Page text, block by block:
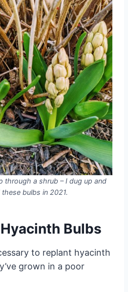
through a shrub – I dug up and
bulbs in 2021.
Bulbs
to replant hyacinth
grown in a poor